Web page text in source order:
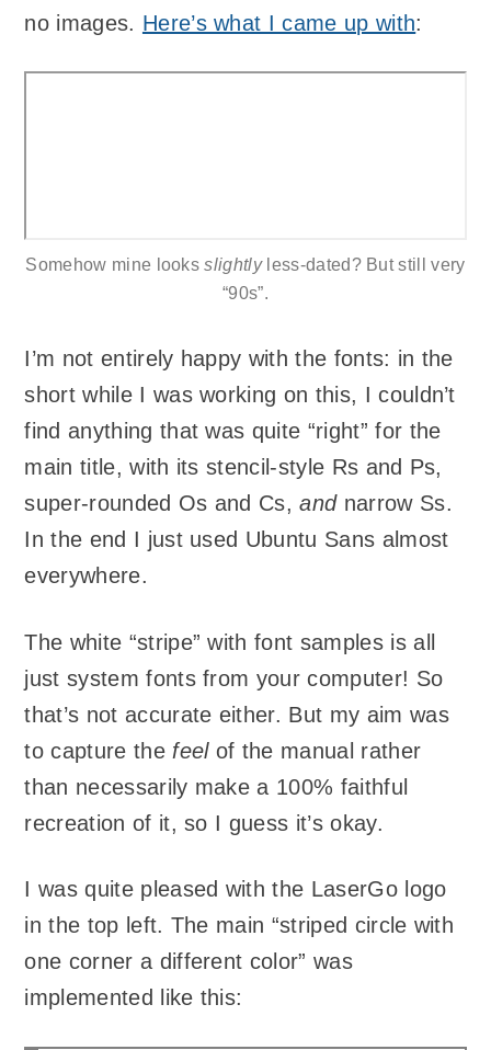
no images. Here’s what I came up with:
Somehow mine looksslightlyless-dated? But still very
“90s”.
I’m not entirely happy with the fonts: in the
short while I was working on this, I couldn’t
find anything that was quite “right” for the
main title, with its stencil-style Rs and Ps,
super-rounded Os and Cs,andnarrow Ss.
In the end I just used Ubuntu Sans almost
everywhere.
The white “stripe” with font samples is all
just system fonts from your computer! So
that’s not accurate either. But my aim was
to capture the feelof the manual rather
than necessarily make a 100% faithful
recreation of it, so I guess it’s okay.
I was quite pleased with the LaserGo logo
in the top left. The main “striped circle with
one corner a different color” was
implemented like this: